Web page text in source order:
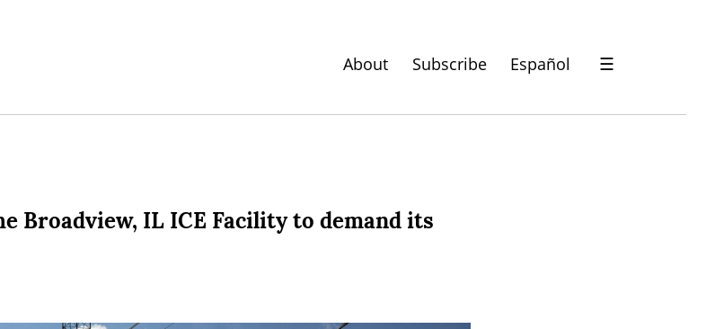
About Subscribe Español ☰
Broadview, IL ICE Facility to demand its